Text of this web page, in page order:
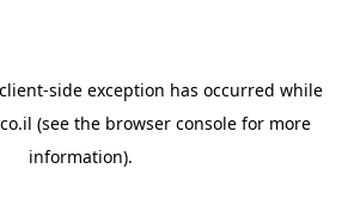
client-side exception has occurred while
(see the browser consolefor more
information).